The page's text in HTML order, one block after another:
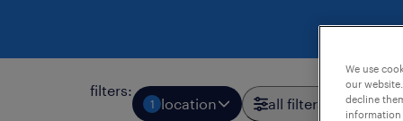
filters:
1 location all filters
We use
our
decline
information